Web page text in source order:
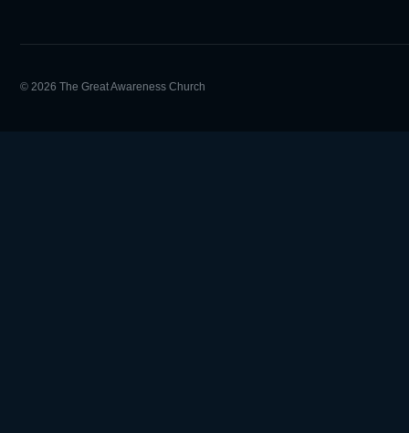
© 2026 The Great Awareness Church